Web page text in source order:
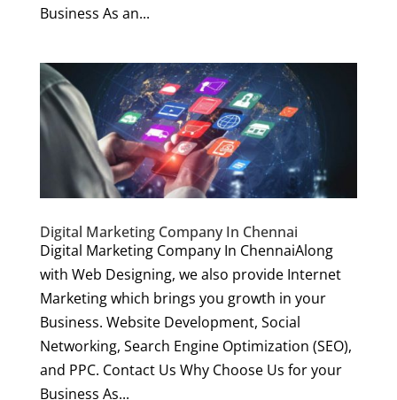
Business As an...
Digital Marketing Company In Chennai
Digital Marketing Company In ChennaiAlong
with Web Designing, we also provide Internet
Marketing which brings you growth in your
Business. Website Development, Social
Networking, Search Engine Optimization (SEO),
and PPC. Contact Us Why Choose Us for your
Business As...